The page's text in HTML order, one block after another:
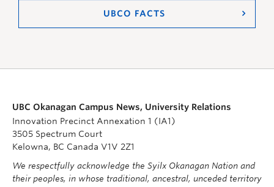
UBCO FACTS
UBC Okanagan Campus News, University Relations
Innovation Precinct Annexation 1 (IA1)
3505 Spectrum Court
Kelowna, BC Canada V1V 2Z1
We respectfully acknowledge the Syilx Okanagan Nation and
their peoples, in whose traditional, ancestral, unceded territory